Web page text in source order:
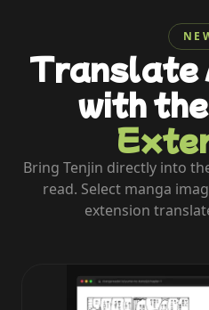
Translate
with the
Bring Tenjin directly into
read. Select manga
extension